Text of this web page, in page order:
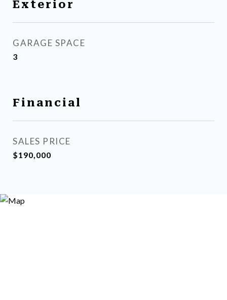
Exterior
GARAGE SPACE
3
Financial
SALES PRICE
$190,000